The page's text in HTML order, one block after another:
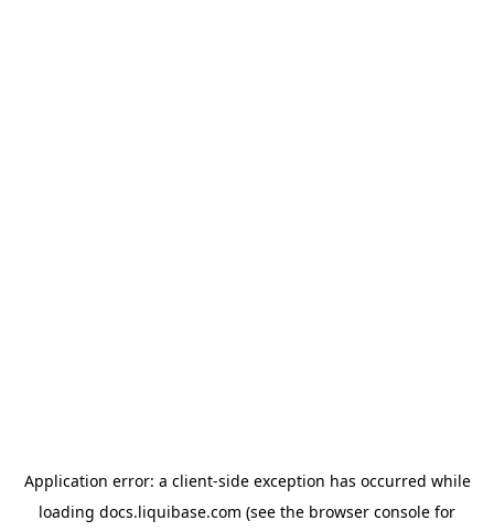
Application error: a client-side exception has occurred while
loading docs.liquibase.com (see the browser console for